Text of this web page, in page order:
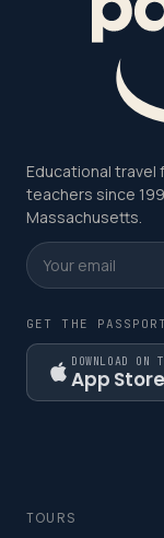
Educational travel
teachers since
Massachusetts.
GET THE
DOWNLOAD ON
App Store
TOURS